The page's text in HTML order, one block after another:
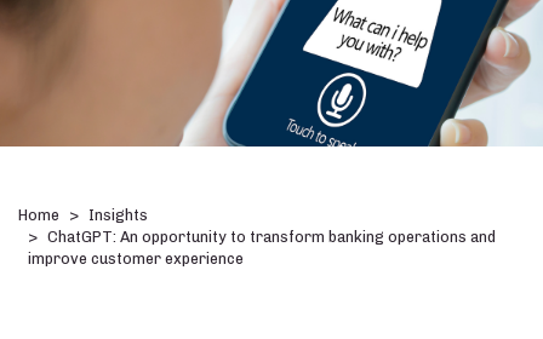
Home
Insights
ChatGPT: An opportunity to transform banking operations and
improve customer experience